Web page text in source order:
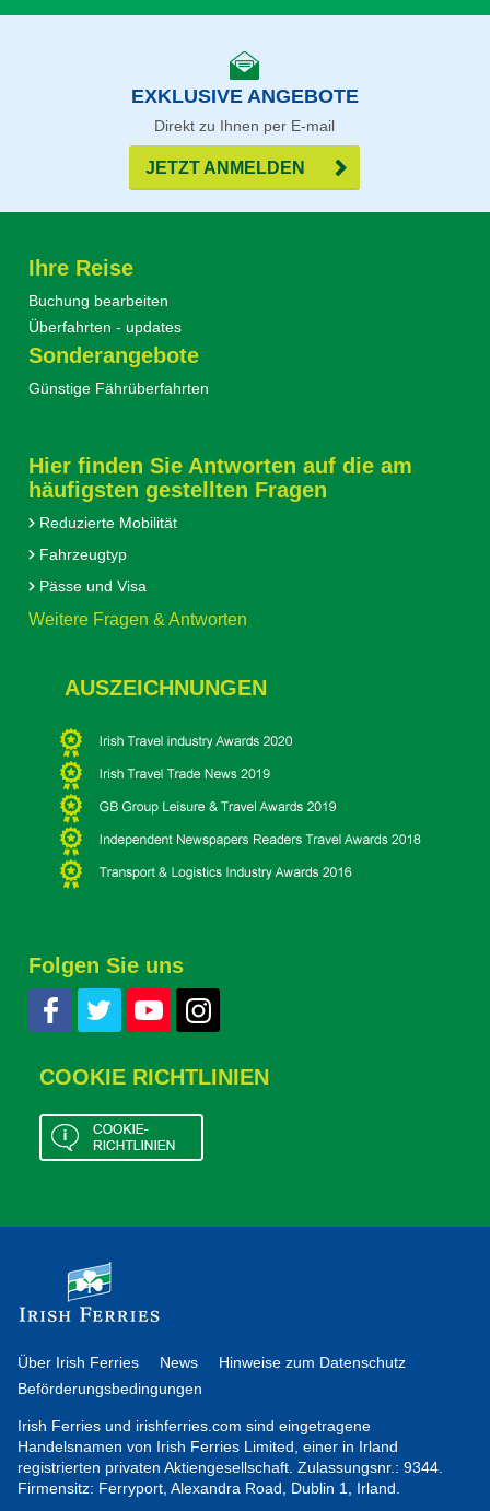
EXKLUSIVE ANGEBOTE
Direkt zu Ihnen per E-mail
JETZT ANMELDEN
Ihre Reise
Buchung bearbeiten
Überfahrten - updates
Sonderangebote
Günstige Fährüberfahrten
Hier finden Sie Antworten auf die am
häufigsten gestellten Fragen
Reduzierte Mobilität
Fahrzeugtyp
Pässe und Visa
Weitere Fragen & Antworten
AUSZEICHNUNGEN
Folgen Sie uns
COOKIE RICHTLINIEN
Über Irish Ferries News
Hinweise zum Datenschutz
Beförderungsbedingungen
Irish Ferries und irishferries.com sind eingetragene
Handelsnamen von Irish Ferries Limited, einer in Irland
registrierten privaten Aktiengesellschaft. Zulassungsnr.: 9344.
Firmensitz: Ferryport, Alexandra Road, Dublin 1, Irland.